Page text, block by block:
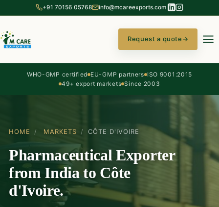
+91 70156 05768 info@mcareexports.com
Request a quote→
WHO-GMP certified EU-GMP partners ISO 9001:2015
49+ export markets Since 2003
HOME / MARKETS / CÔTE D'IVOIRE
Pharmaceutical Exporter
from India to Côte
d'Ivoire.